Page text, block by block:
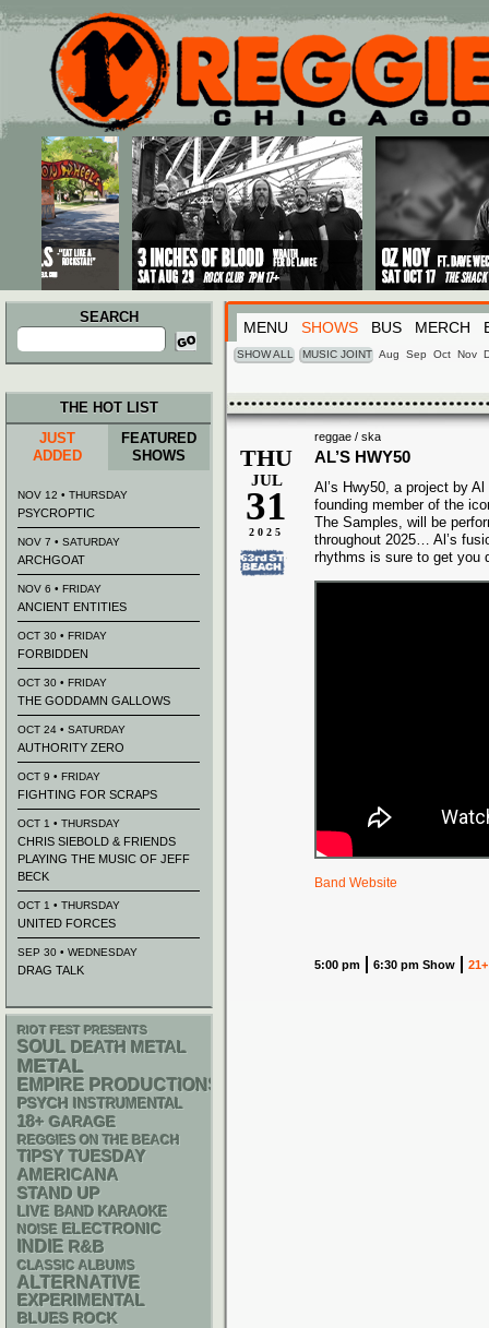
Main menu
Skip to primary content
Skip to secondary content
SEARCH
Search
for:
MENU SHOWS BUS MERCH
SHOW ALL MUSIC JOINT Aug Sep Oct Nov
reggae / ska
THU
JUL
31
2025
AL’S HWY50
Al’s Hwy50, a project by
founding member of the
The Samples, will be
throughout 2025… Al’s
rhythms is sure to get you
Band Website
5:00 pm 6:30 pm Show 21+
THE HOT LIST
JUST
ADDED
FEATURED
SHOWS
NOV 12 • THURSDAY
PSYCROPTIC
NOV 7 • SATURDAY
ARCHGOAT
NOV 6 • FRIDAY
ANCIENT ENTITIES
OCT 30 • FRIDAY
FORBIDDEN
OCT 30 • FRIDAY
THE GODDAMN GALLOWS
OCT 24 • SATURDAY
AUTHORITY ZERO
OCT 9 • FRIDAY
FIGHTING FOR SCRAPS
OCT 1 • THURSDAY
CHRIS SIEBOLD & FRIENDS
PLAYING THE MUSIC OF JEFF
BECK
OCT 1 • THURSDAY
UNITED FORCES
SEP 30 • WEDNESDAY
DRAG TALK
RIOT FEST PRESENTS
SOUL DEATH METAL
METAL
EMPIRE PRODUCTIONS
PSYCH INSTRUMENTAL
18+ GARAGE
REGGIES ON THE BEACH
TIPSY TUESDAY
AMERICANA
STAND UP
LIVE BAND KARAOKE
NOISE ELECTRONIC
INDIE R&B
CLASSIC ALBUMS
ALTERNATIVE
EXPERIMENTAL
BLUES ROCK